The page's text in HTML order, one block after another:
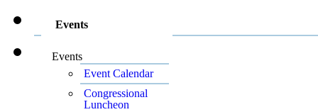
Events
Events
Event Calendar
Congressional
Luncheon